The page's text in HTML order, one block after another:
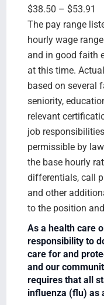
$38.50 – $53.91
The pay range
hourly wage
and in good faith
at this time.
based on several
seniority,
relevant
job
permissible by
the base hourly
differentials, call
and other
to the position
As a health care
responsibility to
care for and
and our
requires that all
influenza (flu) as